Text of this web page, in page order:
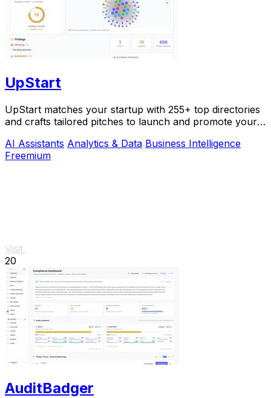
UpStart
UpStart matches your startup with 255+ top directories
and crafts tailored pitches to launch and promote your
AI Assistants Analytics & Data Business Intelligence
Freemium
Visit
20
AuditBadger